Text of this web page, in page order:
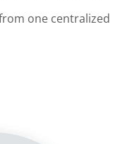
one centralized